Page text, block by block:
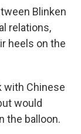
Blinken
relations,
heels on the
with Chinese
would
the balloon.